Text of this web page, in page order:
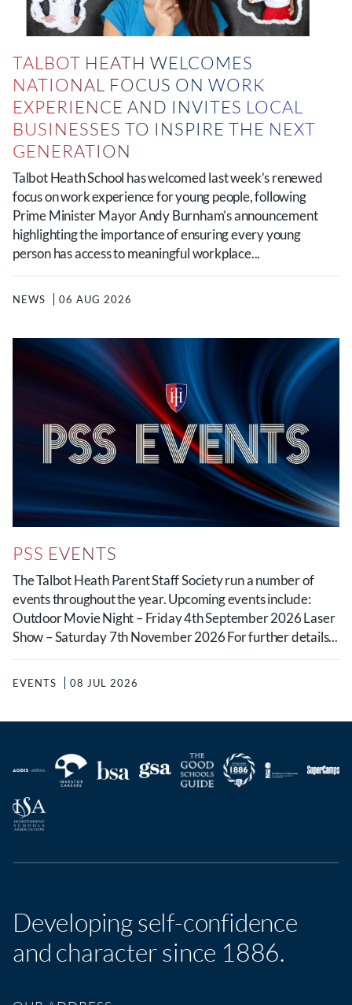
TALBOT HEATH WELCOMES
NATIONAL FOCUS ON WORK
EXPERIENCE AND INVITES LOCAL
BUSINESSES TO INSPIRE THE NEXT
GENERATION
Talbot Heath School has welcomed last week’s renewed
focus on work experience for young people, following
Prime Minister Mayor Andy Burnham’s announcement
highlighting the importance of ensuring every young
person has access to meaningful workplace...
NEWS 06 AUG 2026
PSS EVENTS
The Talbot Heath Parent Staff Society run a number of
events throughout the year. Upcoming events include:
Outdoor Movie Night – Friday 4th September 2026 Laser
Show – Saturday 7th November 2026 For further details...
EVENTS 08 JUL 2026
Developing self-confidence
and character since 1886.